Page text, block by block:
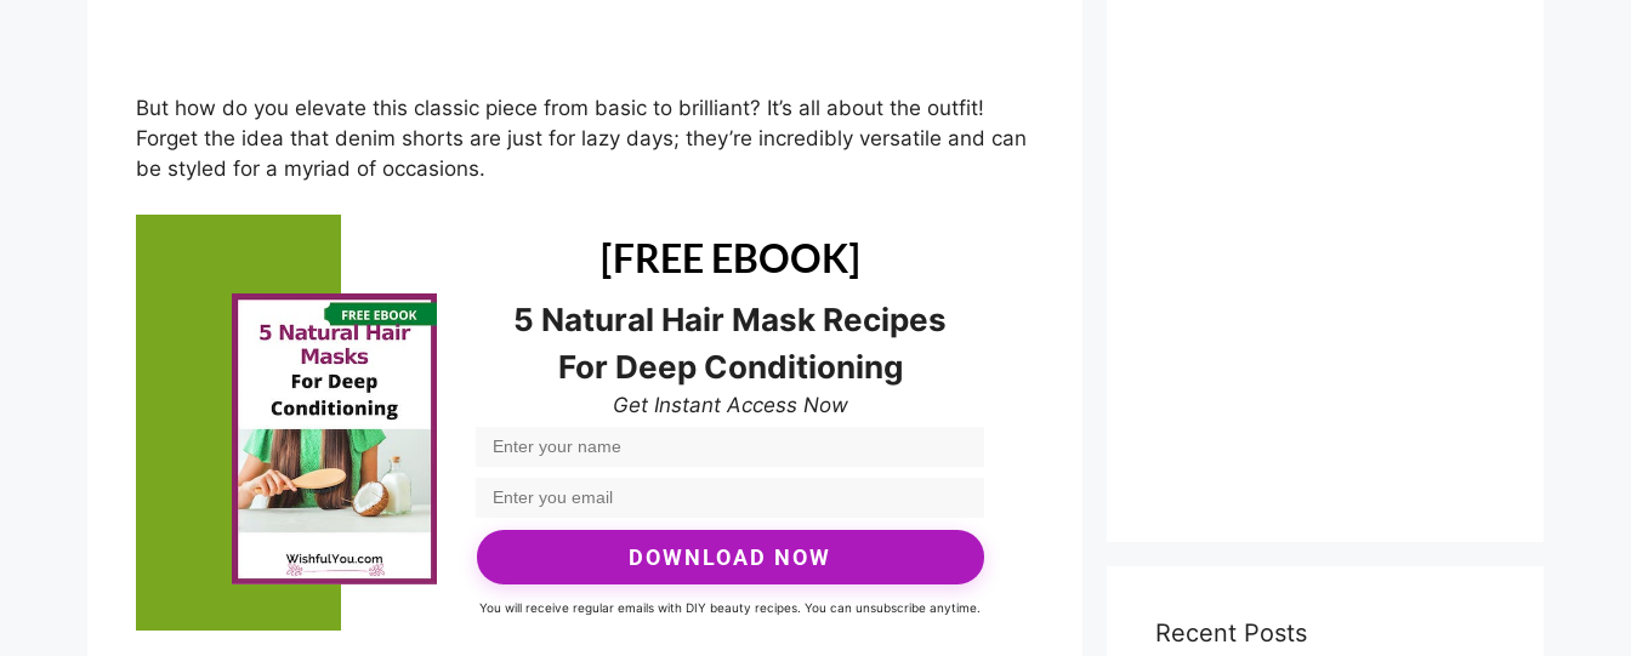
But how do you elevate this classic piece from basic to brilliant? It’s all about the outfit!
Forget the idea that denim shorts are just for lazy days; they’re incredibly versatile and can
be styled for a myriad of occasions.
[FREE EBOOK]
5 Natural Hair Mask Recipes
For Deep Conditioning
Get Instant Access Now
DOWNLOAD NOW
You will receive regular emails with DIY beauty recipes. You can unsubscribe anytime.
Recent Posts